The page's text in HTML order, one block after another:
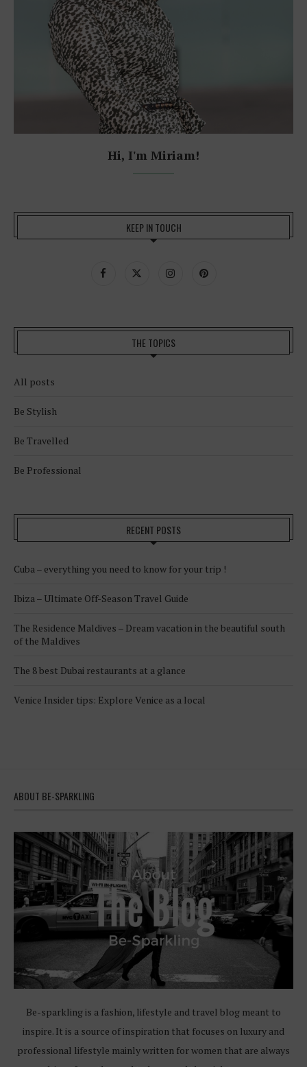
Hi, I'm Miriam!
KEEP IN TOUCH
THE TOPICS
All posts
Be Stylish
Be Travelled
Be Professional
RECENT POSTS
Cuba – everything you need to know for your trip !
Ibiza – Ultimate Off-Season Travel Guide
The Residence Maldives – Dream vacation in the beautiful south
of the Maldives
The 8 best Dubai restaurants at a glance
Venice Insider tips: Explore Venice as a local
ABOUT BE-SPARKLING
Be-sparkling is a fashion, lifestyle and travel blog meant to
inspire. It is a source of inspiration that focuses on luxury and
professional lifestyle mainly written for women that are always